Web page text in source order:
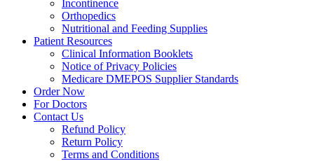
Incontinence
Orthopedics
Nutritional and Feeding Supplies
Patient Resources
Clinical Information Booklets
Notice of Privacy Policies
Medicare DMEPOS Supplier Standards
Order Now
For Doctors
Contact Us
Refund Policy
Return Policy
Terms and Conditions